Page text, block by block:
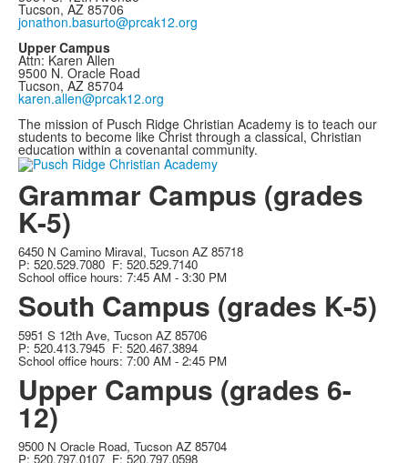
Tucson, AZ 85706
jonathon.basurto@prcak12.org
Upper Campus
Attn: Karen Allen
9500 N. Oracle Road
Tucson, AZ 85704
karen.allen@prcak12.org
The mission of Pusch Ridge Christian Academy is to teach our
students to become like Christ through a classical, Christian
education within a covenantal community.
Grammar Campus (grades
K-5)
6450 N Camino Miraval, Tucson AZ 85718
P: 520.529.7080 F: 520.529.7140
School office hours: 7:45 AM - 3:30 PM
South Campus (grades K-5)
5951 S 12th Ave, Tucson AZ 85706
P: 520.413.7945 F: 520.467.3894
School office hours: 7:00 AM - 2:45 PM
Upper Campus (grades 6-
12)
9500 N Oracle Road, Tucson AZ 85704
P: 520.797.0107 F: 520.797.0598